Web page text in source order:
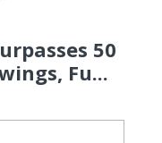
50
Fu...